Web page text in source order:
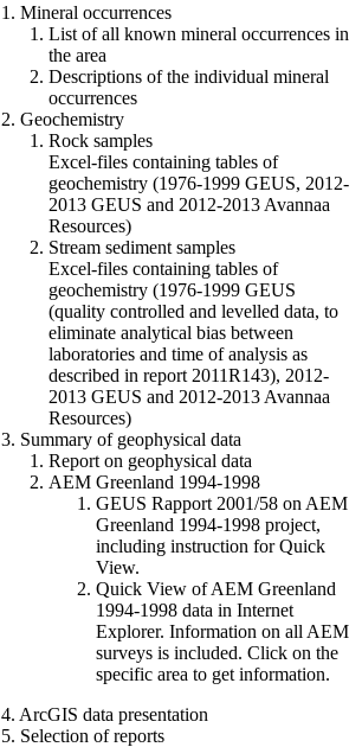
1. Mineral occurrences
List of all known mineral occurrences in
the area
Descriptions of the individual mineral
occurrences
2. Geochemistry
Rock samples
Excel-files containing tables of
geochemistry (1976-1999 GEUS, 2012-
2013 GEUS and 2012-2013 Avannaa
Resources)
Stream sediment samples
Excel-files containing tables of
geochemistry (1976-1999 GEUS
(quality controlled and levelled data, to
eliminate analytical bias between
laboratories and time of analysis as
described in report 2011R143), 2012-
2013 GEUS and 2012-2013 Avannaa
Resources)
3. Summary of geophysical data
Report on geophysical data
AEM Greenland 1994-1998
GEUS Rapport 2001/58 on AEM
Greenland 1994-1998 project,
including instruction for Quick
View.
Quick View of AEM Greenland
1994-1998 data in Internet
Explorer. Information on all AEM
surveys is included. Click on the
specific area to get information.
4. ArcGIS data presentation
5. Selection of reports